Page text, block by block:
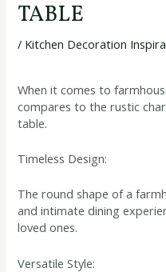
TABLE
/ Kitchen Decoration
When it comes to
compares to the rustic
table.
Timeless Design:
The round shape of a
and intimate dining
loved ones.
Versatile Style: